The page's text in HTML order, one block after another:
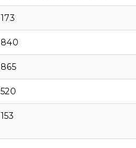
173
840
865
520
153